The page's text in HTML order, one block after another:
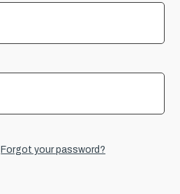
Forgot your password?